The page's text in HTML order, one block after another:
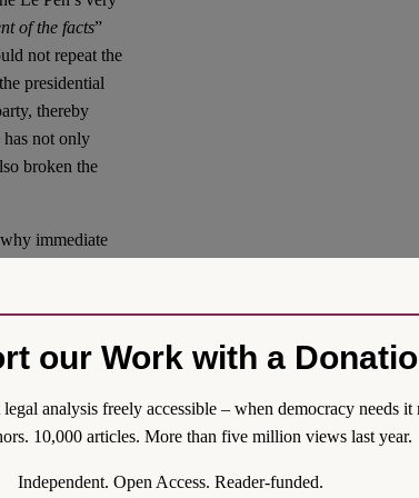
of the facts”
not repeat the
presidential
thereby
not only
broken the
immediate
established
enforcement,
the elections
instance—
to the
our Work with a
analysis freely accessible – when democracy needs it
10,000 articles. More than five million views last year.
Independent. Open Access. Reader-funded.